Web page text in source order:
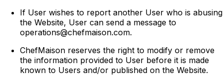
If User wishes to report another User who is abusing
the Website, User can send a message to
operations@chefmaison.com.
ChefMaison reserves the right to modify or remove
the information provided to User before it is made
known to Users and/or published on the Website.